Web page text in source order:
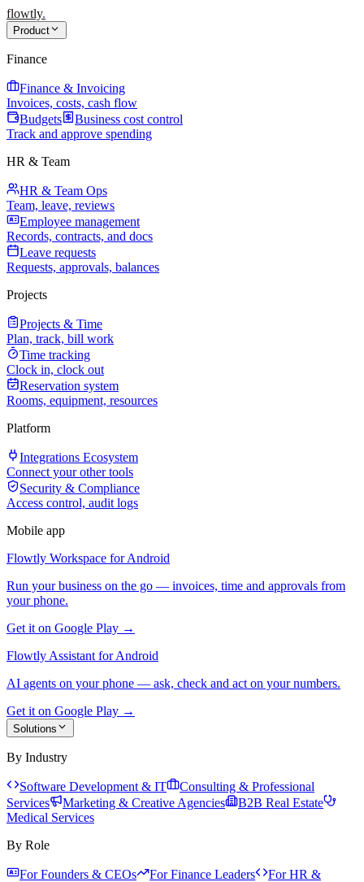
flowtly.
Product
Finance
Finance & Invoicing
Invoices, costs, cash flow
Budgets
Business cost control
Track and approve spending
HR & Team
HR & Team Ops
Team, leave, reviews
Employee management
Records, contracts, and docs
Leave requests
Requests, approvals, balances
Projects
Projects & Time
Plan, track, bill work
Time tracking
Clock in, clock out
Reservation system
Rooms, equipment, resources
Platform
Integrations Ecosystem
Connect your other tools
Security & Compliance
Access control, audit logs
Mobile app
Flowtly Workspace for Android
Run your business on the go — invoices, time and approvals from
your phone.
Get it on Google Play →
Flowtly Assistant for Android
AI agents on your phone — ask, check and act on your numbers.
Get it on Google Play →
Solutions
By Industry
Software Development & IT
Consulting & Professional
Services
Marketing & Creative Agencies
B2B Real Estate
Medical Services
By Role
For Founders & CEOs For Finance Leaders
For HR &